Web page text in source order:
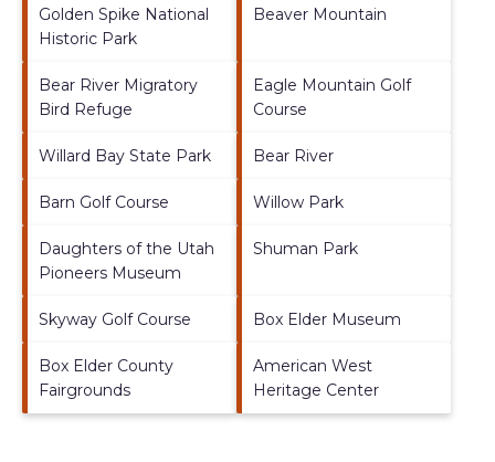
Golden Spike National
Historic Park
Beaver Mountain
Bear River Migratory
Bird Refuge
Eagle Mountain Golf
Course
Willard Bay State Park Bear River
Barn Golf Course Willow Park
Daughters of the Utah
Pioneers Museum
Shuman Park
Skyway Golf Course Box Elder Museum
Box Elder County
Fairgrounds
American West
Heritage Center